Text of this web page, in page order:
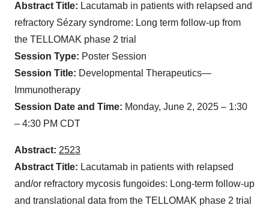
Abstract Title: Lacutamab in patients with relapsed and
refractory Sézary syndrome: Long term follow-up from
the TELLOMAK phase 2 trial
Session Type: Poster Session
Session Title: Developmental Therapeutics—
Immunotherapy
Session Date and Time: Monday, June 2, 2025 – 1:30
– 4:30 PM CDT
Abstract: 2523
Abstract Title: Lacutamab in patients with relapsed
and/or refractory mycosis fungoides: Long-term follow-up
and translational data from the TELLOMAK phase 2 trial